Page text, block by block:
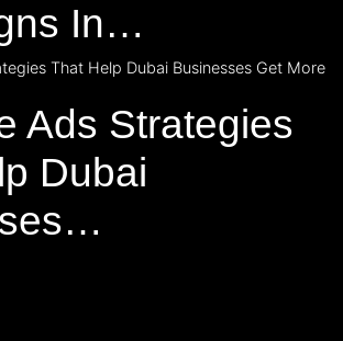
In…
Ads Strategies
Dubai